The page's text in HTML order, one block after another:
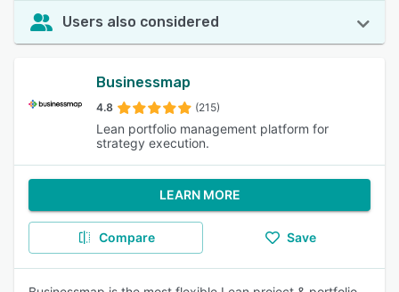
Users also considered
Businessmap
4.8 (215)
Lean portfolio management platform for
strategy execution.
LEARN MORE
Compare Save